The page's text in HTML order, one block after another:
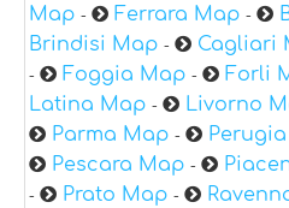
Map - Ferrara Map -
Brindisi Map - Cagliari
- Foggia Map - Forli
Latina Map - Livorno
Parma Map -
Pescara Map -
- Prato Map -